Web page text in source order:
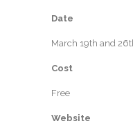
Date
March 19th and
Cost
Free
Website